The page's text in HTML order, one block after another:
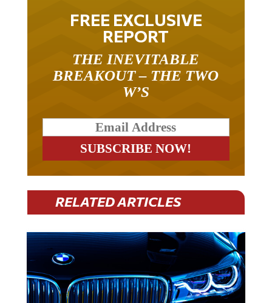
FREE EXCLUSIVE
REPORT
BREAKOUT – THE TWO
W’S
RELATED ARTICLES